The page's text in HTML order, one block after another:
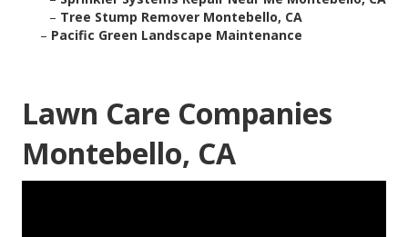
– Tree Stump Remover Montebello, CA
– Pacific Green Landscape Maintenance
Lawn Care Companies
Montebello, CA